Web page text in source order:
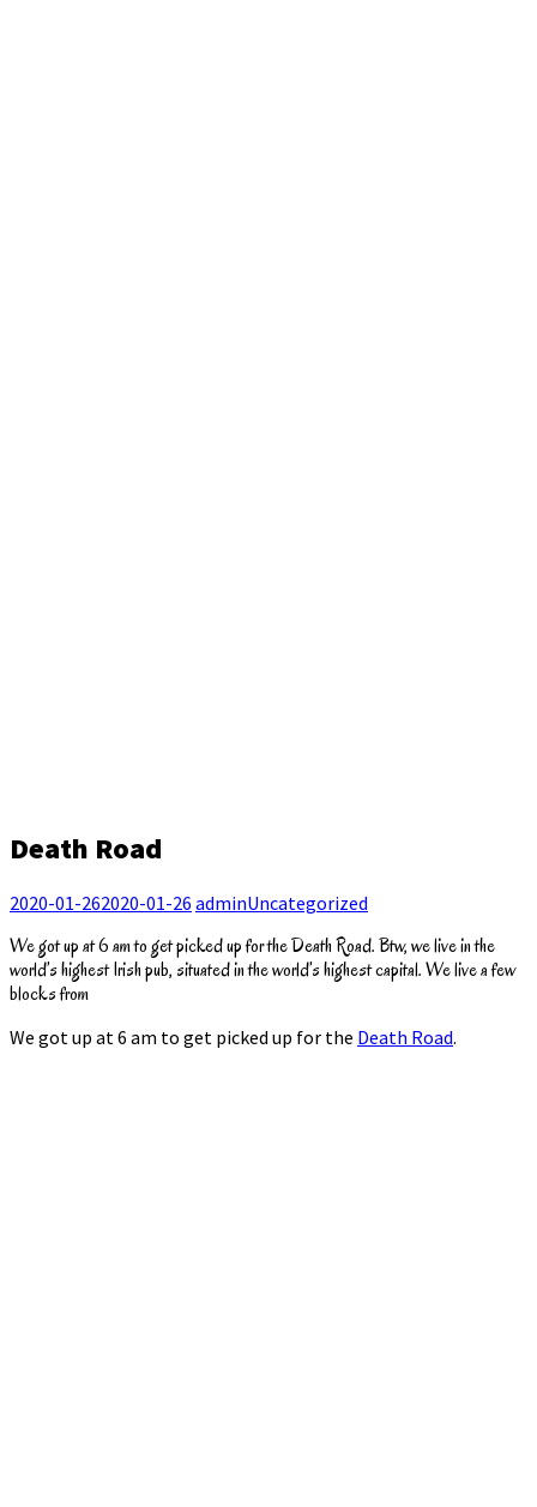
Death Road
2020-01-262020-01-26 adminUncategorized
We got up at 6 am to get picked up for the Death Road. Btw, we live in the
world’s highest Irish pub, situated in the world’s highest capital. We live a few
blocks from
We got up at 6 am to get picked up for the Death Road.